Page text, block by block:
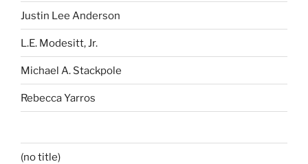
Justin Lee Anderson
L.E. Modesitt, Jr.
Michael A. Stackpole
Rebecca Yarros
(no title)